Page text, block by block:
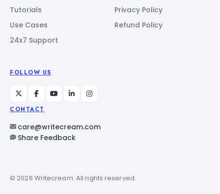
Tutorials
Use Cases
24x7 Support
Privacy Policy
Refund Policy
FOLLOW US
CONTACT
care@writecream.com
Share Feedback
© 2026 Writecream. All rights reserved.